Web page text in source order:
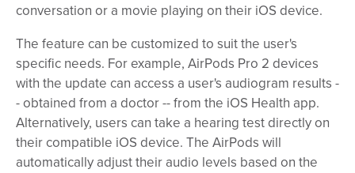
conversation or a movie playing on their iOS device.
The feature can be customized to suit the user's
specific needs. For example, AirPods Pro 2 devices
with the update can access a user's audiogram results -
- obtained from a doctor -- from the iOS Health app.
Alternatively, users can take a hearing test directly on
their compatible iOS device. The AirPods will
automatically adjust their audio levels based on the